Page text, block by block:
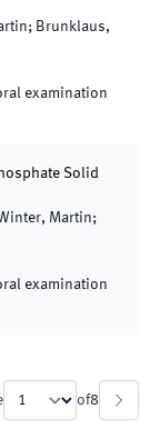
Brunklaus,
examination
Solid
Martin;
examination
of8